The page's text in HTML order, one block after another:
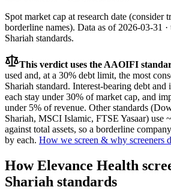
Spot market cap at research date (consider
borderline names). Data as of 2026-03-31
Shariah standards.
This verdict uses the AAOIFI
used and, at a 30% debt limit, the most
Shariah standard. Interest-bearing debt and
each stay under 30% of market cap, and
under 5% of revenue. Other standards
Shariah, MSCI Islamic, FTSE Yasaar) use
against total assets, so a borderline
by each. How we screen & why screeners
HowElevance Health
Shariah standards